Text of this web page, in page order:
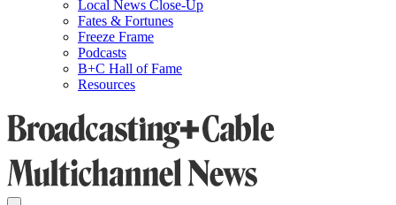
Local News Close-Up
Fates & Fortunes
Freeze Frame
Podcasts
B+C Hall of Fame
Resources